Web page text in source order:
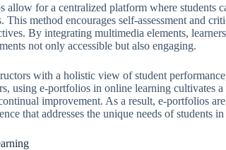
for a centralized platform where students
This method encourages self-assessment and
By integrating multimedia elements,
not only accessible but also engaging.
with a holistic view of student
using e-portfolios in online learning cultivates
improvement. As a result, e-portfolios
that addresses the unique needs of students